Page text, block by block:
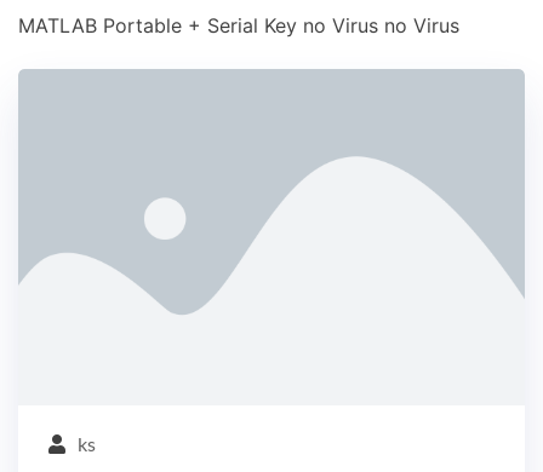
MATLAB Portable + Serial Key no Virus no Virus
ks